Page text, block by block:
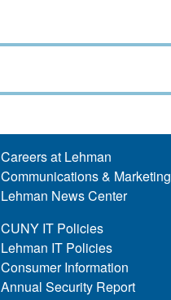
Careers at Lehman
Communications & Marketing
Lehman News Center
CUNY IT Policies
Lehman IT Policies
Consumer Information
Annual Security Report